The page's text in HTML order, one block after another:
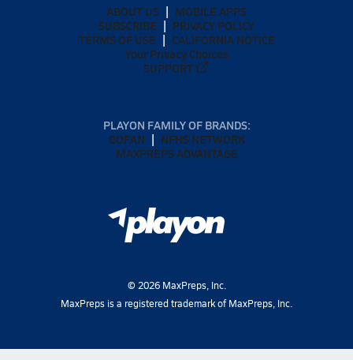
ABOUT US
MOBILE APPS
SUBSCRIBE
PRIVACY POLICY
TERMS OF USE
CALIFORNIA NOTICE
Your Privacy Choices
SUPPORT
PLAYON FAMILY OF BRANDS:
GOFAN
NFHS NETWORK
MAXPREPS ADVANTAGE
© 2026MaxPreps, Inc.
MaxPreps is a registered trademark of MaxPreps, Inc.